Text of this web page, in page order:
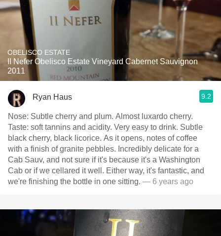
OBELISCO ESTATE
II Nefer Obelisco Estate Vineyard Cabernet Sauvignon
2011
Ryan Haus 9.2
Nose: Subtle cherry and plum. Almost luxardo cherry.
Taste: soft tannins and acidity. Very easy to drink. Subtle
black cherry, black licorice. As it opens, notes of coffee
with a finish of granite pebbles. Incredibly delicate for a
Cab Sauv, and not sure if it's because it's a Washington
Cab or if we cellared it well. Either way, it's fantastic, and
we're finishing the bottle in one sitting. — 6 years ago